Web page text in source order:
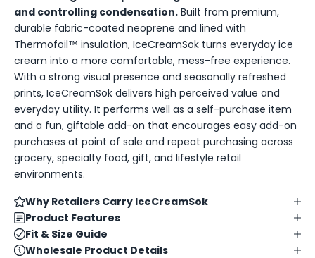
and controlling condensation. Built from premium,
durable fabric-coated neoprene and lined with
Thermofoil™ insulation, IceCreamSok turns everyday ice
cream into a more comfortable, mess-free experience.
With a strong visual presence and seasonally refreshed
prints, IceCreamSok delivers high perceived value and
everyday utility. It performs well as a self-purchase item
and a fun, giftable add-on that encourages easy add-on
purchases at point of sale and repeat purchasing across
grocery, specialty food, gift, and lifestyle retail
environments.
Why Retailers Carry IceCreamSok
Product Features
Fit & Size Guide
Wholesale Product Details